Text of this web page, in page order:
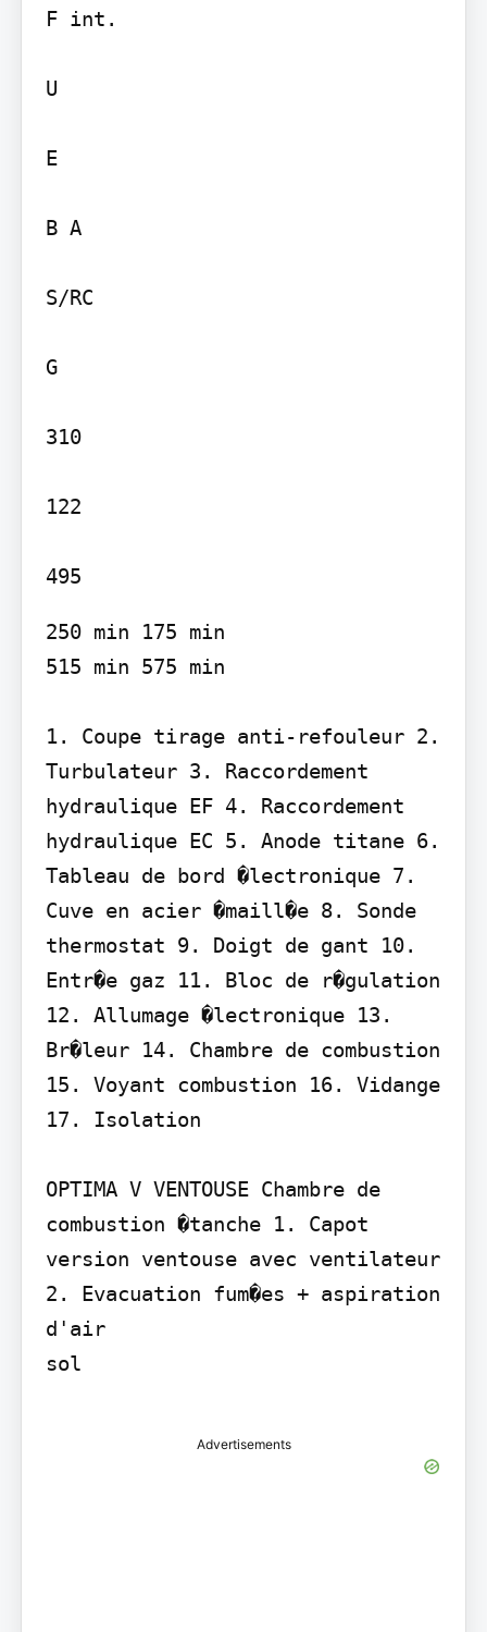
F int.
U
E
B A
S/RC
G
310
122
250 min 175 min
515 min 575 min
1. Coupe tirage anti-refouleur 2.
Turbulateur 3. Raccordement
hydraulique EF 4. Raccordement
hydraulique EC 5. Anode titane 6.
Tableau de bord �lectronique 7.
Cuve en acier �maill�e 8. Sonde
thermostat 9. Doigt de gant 10.
Entr�e gaz 11. Bloc de r�gulation
12. Allumage �lectronique 13.
Br�leur 14. Chambre de combustion
15. Voyant combustion 16. Vidange
17. Isolation
OPTIMA V VENTOUSE Chambre de
combustion �tanche 1. Capot
version ventouse avec ventilateur
2. Evacuation fum�es + aspiration
d'air
sol
Advertisements